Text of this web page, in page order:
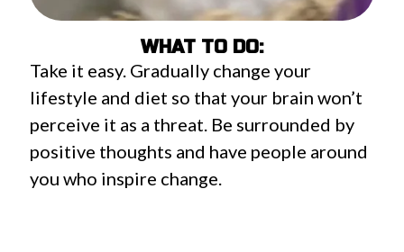
WHAT TO DO:
Take it easy. Gradually change your
lifestyle and diet so that your brain won’t
perceive it as a threat. Be surrounded by
positive thoughts and have people around
you who inspire change.